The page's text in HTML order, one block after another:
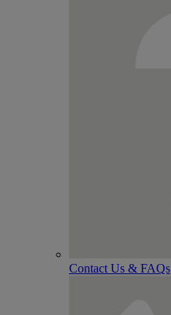
Contact Us & FAQs